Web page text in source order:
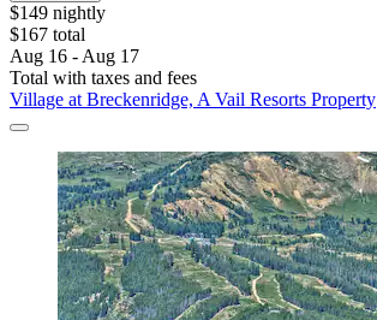
$149 nightly
$167 total
Aug 16 - Aug 17
Total with taxes and fees
Village at Breckenridge, A Vail Resorts Property